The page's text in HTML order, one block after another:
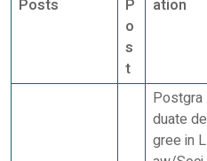
Posts
P
o
s
t
ation
Postgra
duate de
gree in L